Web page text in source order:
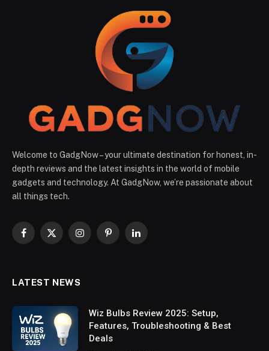
Welcome to GadgNow – your ultimate destination for honest, in-
depth reviews and the latest insights in the world of mobile
gadgets and technology. At GadgNow, we’re passionate about
all things tech.
Facebook
X
InstagramPinterestLinkedIn
LATEST NEWS
Wiz Bulbs Review 2025: Setup,
Features, Troubleshooting & Best
Deals